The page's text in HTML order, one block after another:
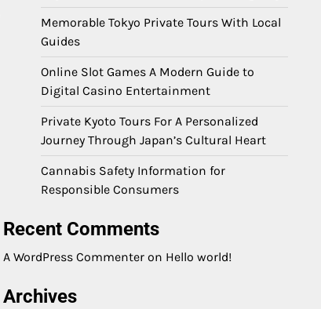
Memorable Tokyo Private Tours With Local
Guides
Online Slot Games A Modern Guide to
Digital Casino Entertainment
Private Kyoto Tours For A Personalized
Journey Through Japan’s Cultural Heart
Cannabis Safety Information for
Responsible Consumers
Recent Comments
A WordPress Commenter on Hello world!
Archives